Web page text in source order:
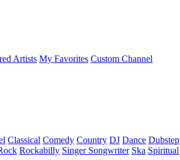
Artists My Favorites Custom Channel
Classical Comedy Country DJ Dance Dubstep
Rockabilly Singer Songwriter Ska Spiritual